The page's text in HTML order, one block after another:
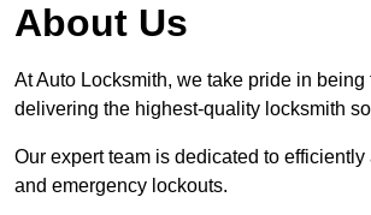
About Us
At Auto Locksmith, we take pride in
delivering the highest-quality locksmith
Our expert team is dedicated to
and emergency lockouts.